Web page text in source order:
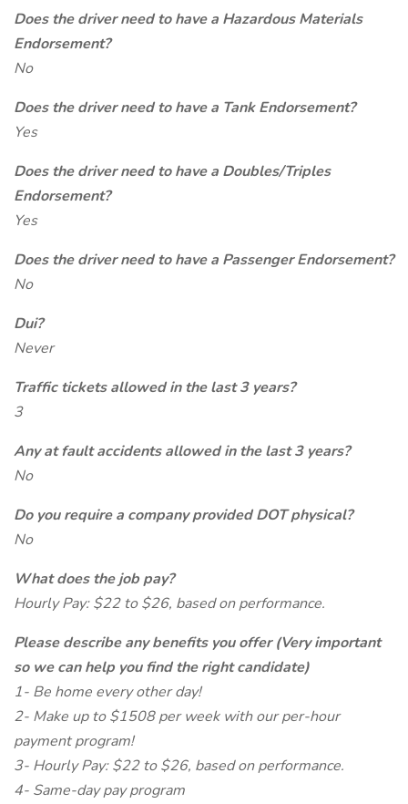
Does the driver need to have a Hazardous Materials
Endorsement?
No
Does the driver need to have a Tank Endorsement?
Yes
Does the driver need to have a Doubles/Triples
Endorsement?
Yes
Does the driver need to have a Passenger Endorsement?
No
Dui?
Never
Traffic tickets allowed in the last 3 years?
3
Any at fault accidents allowed in the last 3 years?
No
Do you require a company provided DOT physical?
No
What does the job pay?
Hourly Pay: $22 to $26, based on performance.
Please describe any benefits you offer (Very important
so we can help you find the right candidate)
1- Be home every other day!
2- Make up to $1508 per week with our per-hour
payment program!
3- Hourly Pay: $22 to $26, based on performance.
4- Same-day pay program